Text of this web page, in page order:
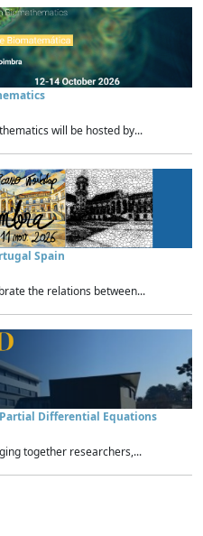
will be hosted by...
Spain
the relations between...
Partial Differential Equations
together researchers,...